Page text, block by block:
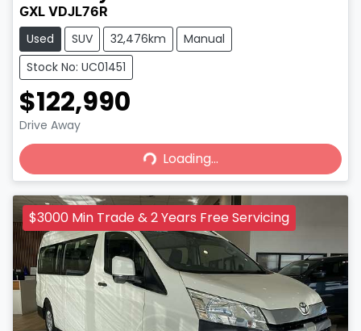
GXL VDJL76R
Used SUV 32,476km
Manual
Stock No: UC01451
$122,990
Drive Away Loading...Loading...
$3000 Min Trade & 2 Years Free Servicing